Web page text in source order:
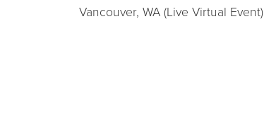
Vancouver, WA (Live Virtual Event)